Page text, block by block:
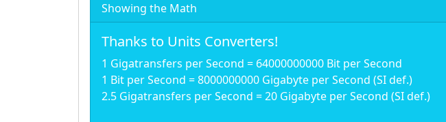
Showing the Math
Thanks to Units Converters!
1 Gigatransfers per Second = 64000000000 Bit per Second
1 Bit per Second = 8000000000 Gigabyte per Second (SI def.)
2.5 Gigatransfers per Second = 20 Gigabyte per Second (SI def.)